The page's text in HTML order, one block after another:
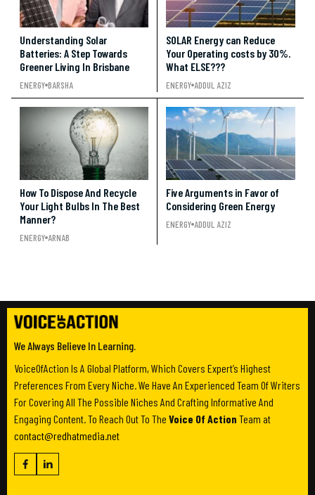
Understanding Solar
Batteries: A Step Towards
Greener Living In Brisbane
ENERGY BARSHA
SOLAR Energy can Reduce
Your Operating costs by 30%.
What ELSE???
ENERGY ADDUL AZIZ
How To Dispose And Recycle
Your Light Bulbs In The Best
Manner?
ENERGY ARNAB
Five Arguments in Favor of
Considering Green Energy
ENERGY ADDUL AZIZ
We Always Believe In Learning.
VoiceOfAction Is A Global Platform, Which Covers Expert’s Highest
Preferences From Every Niche. We Have An Experienced Team Of Writers
For Covering All The Possible Niches And Crafting Informative And
Engaging Content. To Reach Out To The Voice Of Action Team at
contact@redhatmedia.net